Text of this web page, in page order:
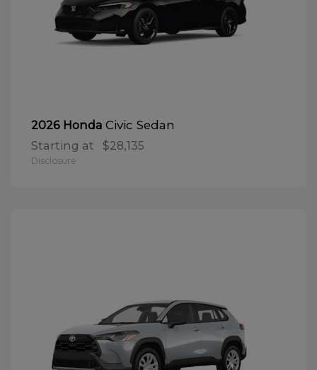
2026 Honda Civic Sedan
Starting at $28,135
Disclosure